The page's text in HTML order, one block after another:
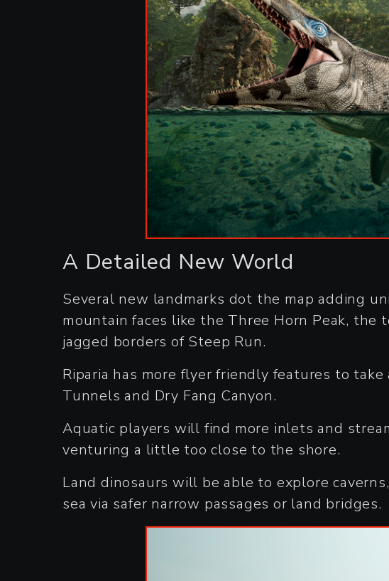
A Detailed New World
Several new landmarks dot the map adding
mountain faces like the Three Horn Peak,
jagged borders of Steep Run.
Riparia has more flyer friendly features to
Tunnels and Dry Fang Canyon.
Aquatic players will find more inlets and
venturing a little too close to the shore.
Land dinosaurs will be able to explore
sea via safer narrow passages or land bridges.